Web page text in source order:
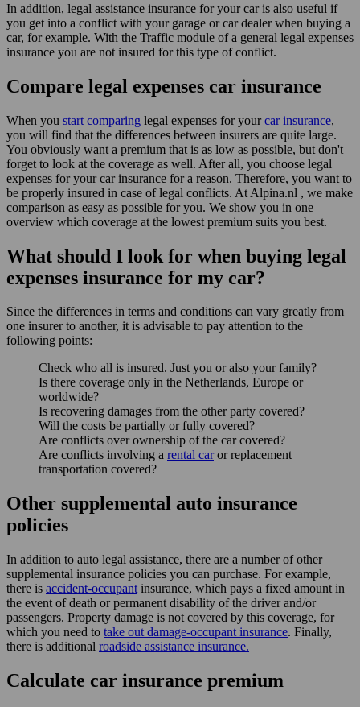
In addition, legal assistance insurance for your car is also useful if
you get into a conflict with your garage or car dealer when buying a
car, for example. With the Traffic module of a general legal expenses
insurance you are not insured for this type of conflict.
Compare legal expenses car insurance
When you start comparing legal expenses for yourcar insurance,
you will find that the differences between insurers are quite large.
You obviously want a premium that is as low as possible, but don't
forget to look at the coverage as well. After all, you choose legal
expenses for your car insurance for a reason. Therefore, you want to
be properly insured in case of legal conflicts. At Alpina.nl , we make
comparison as easy as possible for you. We show you in one
overview which coverage at the lowest premium suits you best.
What should I look for when buying legal
expenses insurance for my car?
Since the differences in terms and conditions can vary greatly from
one insurer to another, it is advisable to pay attention to the
following points:
Check who all is insured. Just you or also your family?
Is there coverage only in the Netherlands, Europe or
worldwide?
Is recovering damages from the other party covered?
Will the costs be partially or fully covered?
Are conflicts over ownership of the car covered?
Are conflicts involving a rental caror replacement
transportation covered?
Other supplemental auto insurance
policies
In addition to auto legal assistance, there are a number of other
supplemental insurance policies you can purchase. For example,
there is accident-occupant insurance, which pays a fixed amount in
the event of death or permanent disability of the driver and/or
passengers. Property damage is not covered by this coverage, for
which you need to take out damage-occupant insurance. Finally,
there is additional roadside assistance insurance.
Calculate car insurance premium